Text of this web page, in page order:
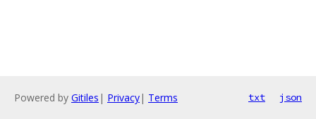
Powered by Gitiles | Privacy| Terms txt json